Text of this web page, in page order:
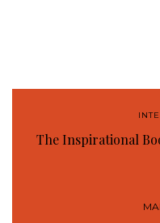
The Inspirational